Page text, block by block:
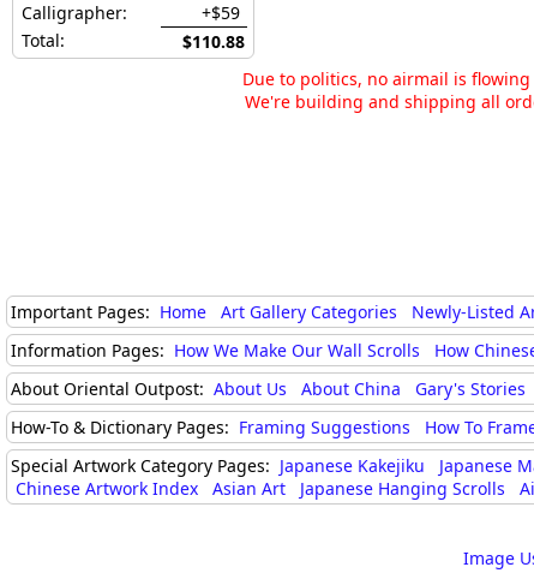
Calligrapher:
+$59
Total:
$110.88
Due to politics, no airmail is
We're building and shipping all
Important Pages: Home Art Gallery Categories
Newly-Listed
Information Pages: How We Make Our Wall Scrolls How
About Oriental Outpost: About Us About China Gary's Stories
How-To & Dictionary Pages: Framing Suggestions How To
Special Artwork Category Pages: Japanese Kakejiku Japanese
Chinese Artwork Index
Asian Art Japanese Hanging Scrolls
Image